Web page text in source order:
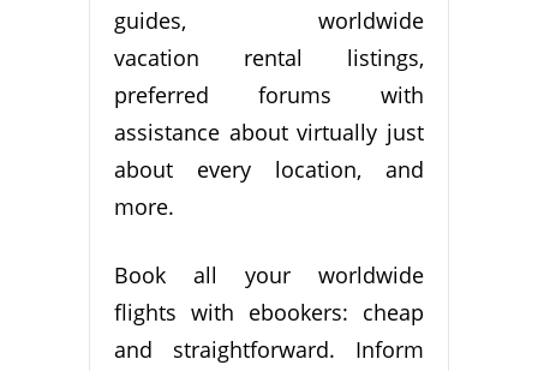
guides, worldwide
vacation rental listings,
preferred forums with
assistance about virtually just
about every location, and
more.
Book all your worldwide
flights with ebookers: cheap
and straightforward. Inform